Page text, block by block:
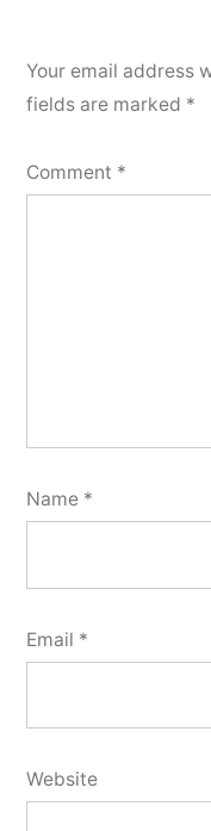
Your email address
fields are marked *
Comment *
Name *
Email *
Website